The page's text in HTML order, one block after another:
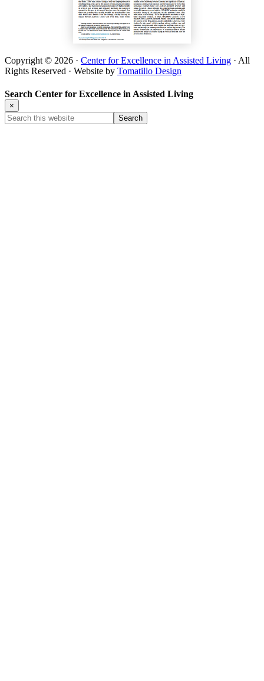
Copyright © 2026 · Center for Excellence in Assisted Living · All
Rights Reserved · Website by Tomatillo Design
Search Center for Excellence in Assisted Living
×
Search
this